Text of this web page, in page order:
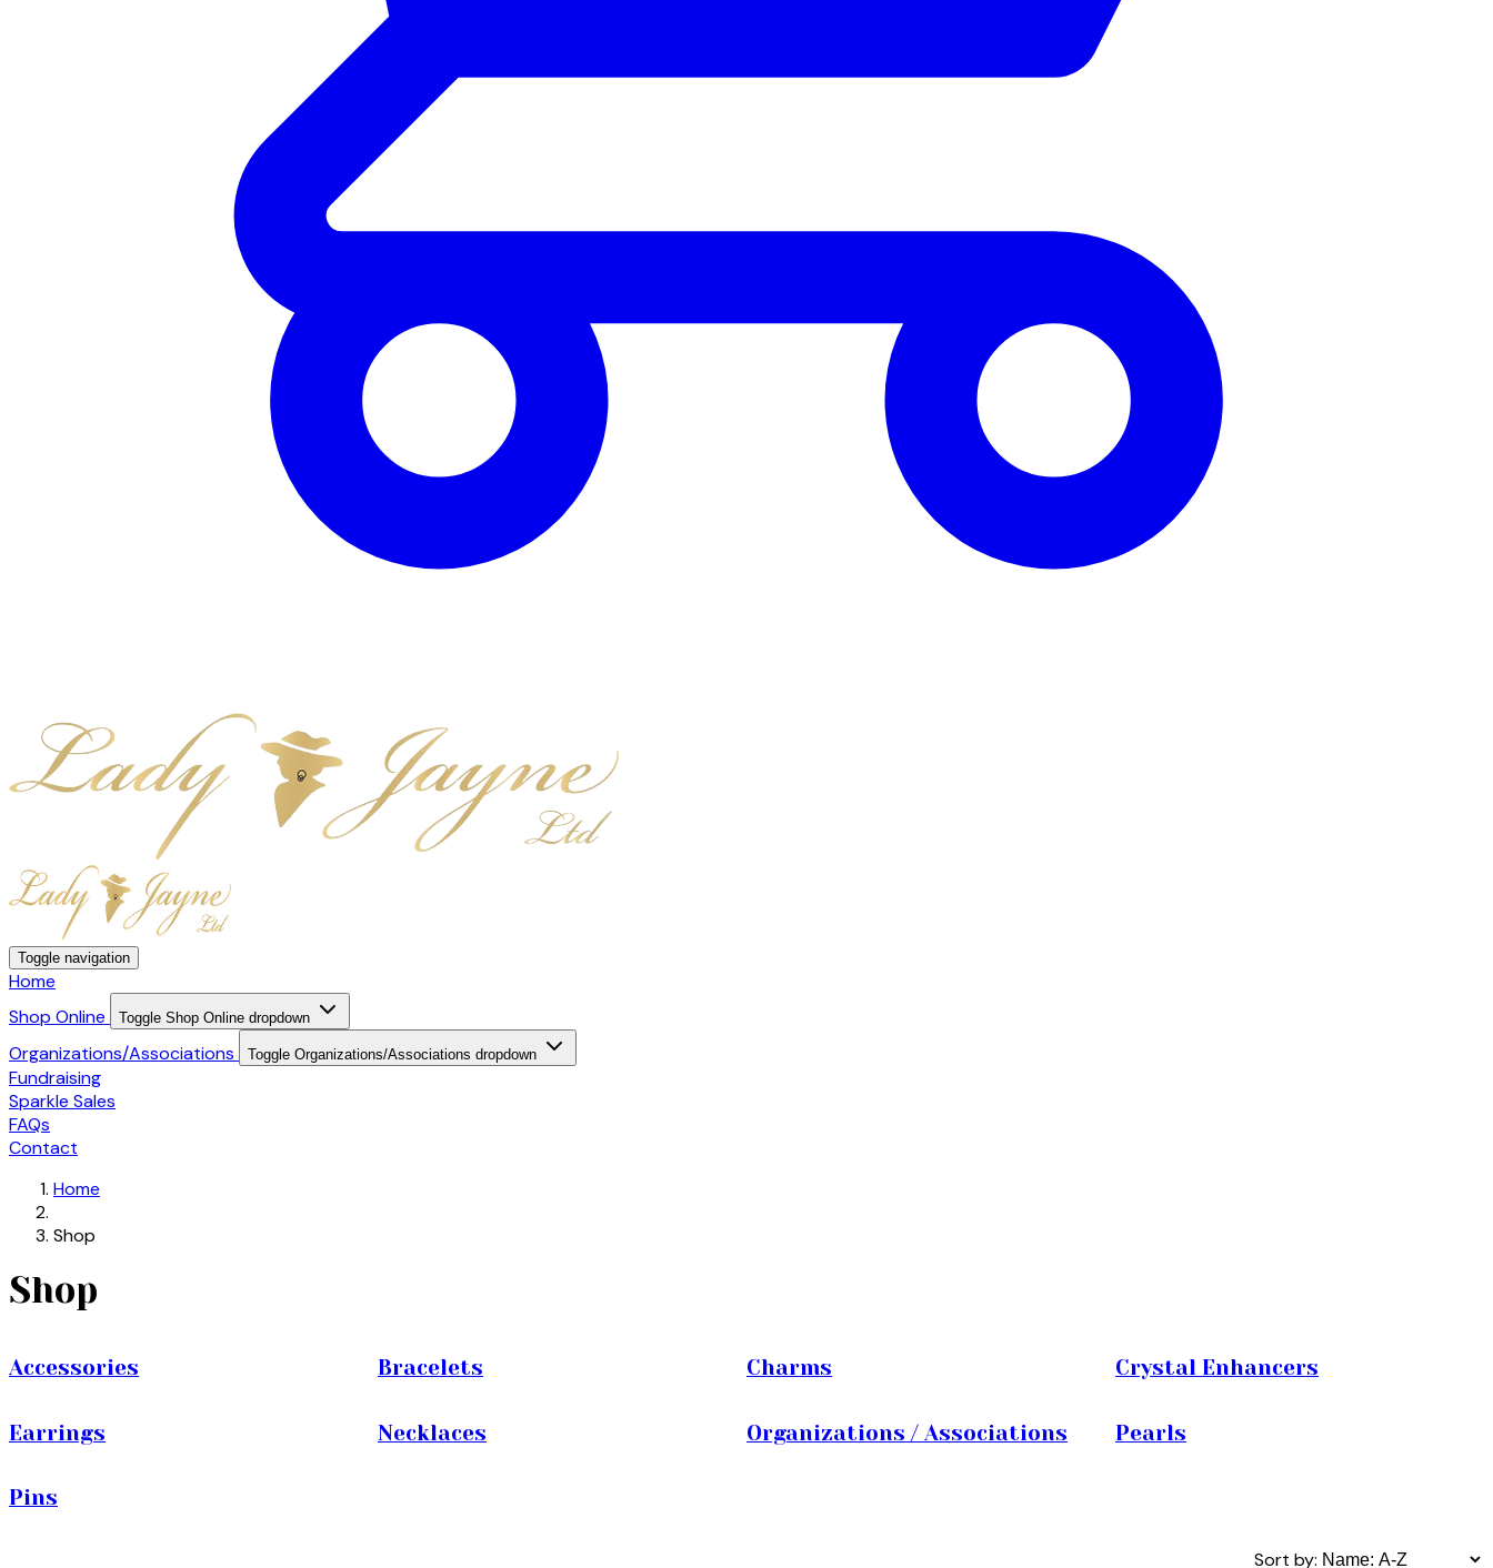
Toggle navigation
Home
Shop Online
Toggle Shop Online dropdown
Organizations/Associations Toggle Organizations/Associations dropdown
Fundraising
Sparkle Sales
FAQs
Contact
Home
Shop
Shop
Accessories Bracelets Charms Crystal Enhancers
Earrings Necklaces Organizations / Associations Pearls
Pins
Sort by: